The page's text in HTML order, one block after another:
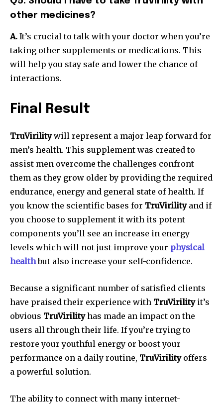
other medicines?
A. It’s crucial to talk with your doctor when you’re
taking other supplements or medications. This
will help you stay safe and lower the chance of
interactions.
Final Result
TruVirilitywill represent a major leap forward for
men’s health. This supplement was created to
assist men overcome the challenges confront
them as they grow older by providing the required
endurance, energy and general state of health. If
you know the scientific bases for TruVirilityand if
you choose to supplement it with its potent
components you’ll see an increase in energy
levels which will not just improve your physical
healthbut also increase your self-confidence.
Because a significant number of satisfied clients
have praised their experience with TruVirilityit’s
obvious TruVirilityhas made an impact on the
users all through their life. If you’re trying to
restore your youthful energy or boost your
performance on a daily routine, TruVirilityoffers
a powerful solution.
The ability to connect with many internet-